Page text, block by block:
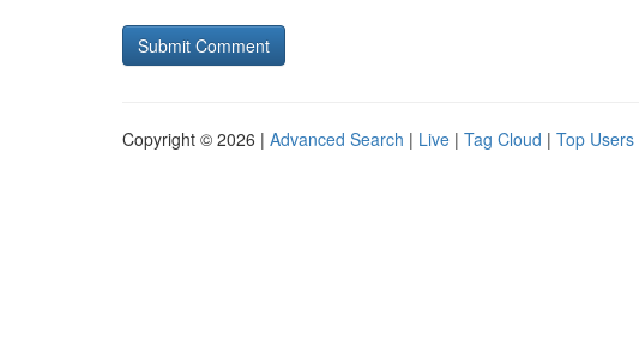
Copyright © 2026 | Advanced Search | Live | Tag Cloud | Top Users